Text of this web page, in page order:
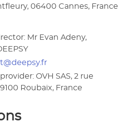
06400 Cannes, France
Mr Evan Adeny,
OVH SAS, 2 rue
Roubaix, France